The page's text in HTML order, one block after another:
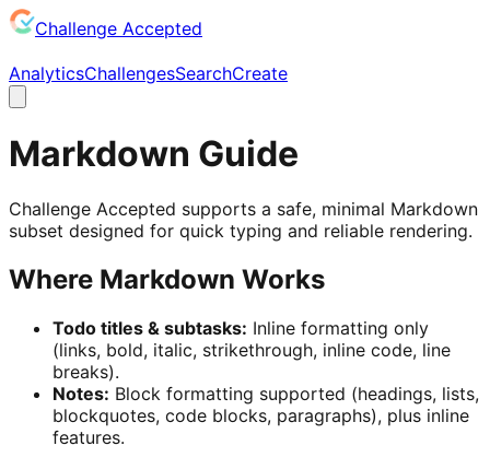
Challenge Accepted
AnalyticsChallengesSearchCreate
Markdown Guide
Challenge Accepted supports a safe, minimal Markdown
subset designed for quick typing and reliable rendering.
Where Markdown Works
Todo titles & subtasks: Inline formatting only
(links, bold, italic, strikethrough, inline code, line
breaks).
Notes: Block formatting supported (headings, lists,
blockquotes, code blocks, paragraphs), plus inline
features.